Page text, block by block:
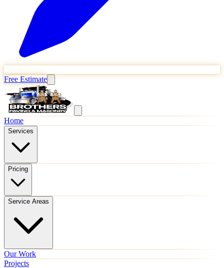
Free Estimate
Home
Services
Pricing
Service Areas
Our Work
Projects